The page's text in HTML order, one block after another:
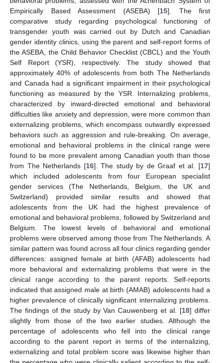
Empirically Based Assessment (ASEBA) [15]. The first
comparative study regarding psychological functioning of
transgender youth was carried out by Dutch and Canadian
gender identity clinics, using the parent and self-report forms of
the ASEBA, the Child Behavior Checklist (CBCL) and the Youth
Self Report (YSR), respectively. The study showed that
approximately 40% of adolescents from both The Netherlands
and Canada had a significant impairment in their psychological
functioning as measured by the YSR. Internalizing problems,
characterized by inward-directed emotional and behavioral
difficulties like anxiety and depression, were more common than
externalizing problems, which encompass outwardly expressed
behaviors such as aggression and rule-breaking. On average,
emotional and behavioral problems in the clinical range were
found to be more prevalent among Canadian youth than those
from The Netherlands [16]. The study by de Graaf et al. [17]
which included adolescents from four European specialist
gender services (The Netherlands, Belgium, the UK and
Switzerland) provided similar results and showed that
adolescents from the UK had the highest prevalence of
emotional and behavioral problems, followed by Switzerland and
Belgium. The lowest levels of behavioral and emotional
problems were observed among those from The Netherlands. A
similar pattern was found across all four clinics regarding gender
differences: assigned female at birth (AFAB) adolescents had
more behavioral and externalizing problems that were in the
clinical range according to the parent reports. Self-reports
indicated that assigned male at birth (AMAB) adolescents had a
higher prevalence of clinically significant internalizing problems.
The findings of the study by Van Cauwenberg et al. [18] differ
slightly from those of the two earlier studies. Although the
percentage of adolescents who fell into the clinical range
according to the parent report in terms of the internalizing,
externalizing and total problem score was likewise higher than